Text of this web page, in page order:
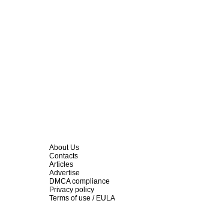
About Us
Contacts
Articles
Advertise
DMCA compliance
Privacy policy
Terms of use / EULA